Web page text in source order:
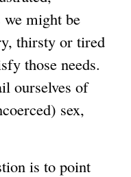
might be
thirsty or tired
those needs.
ourselves of
sex,
is to point